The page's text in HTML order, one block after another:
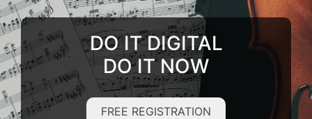
DO IT DIGITAL
DO IT NOW
FREE REGISTRATION